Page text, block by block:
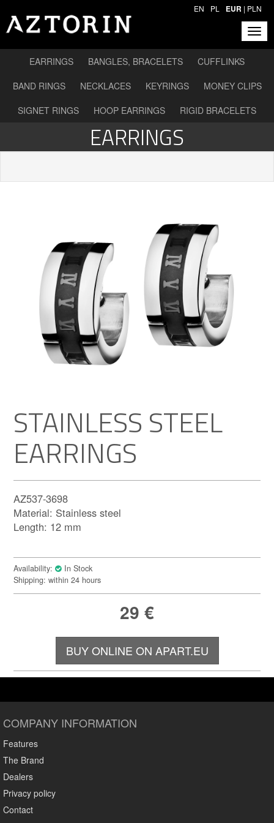
EN PL EUR | PLN
EARRINGS BANGLES, BRACELETS
CUFFLINKS
BAND RINGS
NECKLACES KEYRINGS
MONEY CLIPS
SIGNET RINGS
HOOP EARRINGS RIGID BRACELETS
EARRINGS
STAINLESS STEEL
EARRINGS
AZ537-3698
Material: Stainless steel
Length: 12 mm
Availability:
In Stock
Shipping: within 24 hours
29 €
BUY ONLINE ON APART.EU
COMPANY INFORMATION
Features
The Brand
Dealers
Privacy policy
Contact